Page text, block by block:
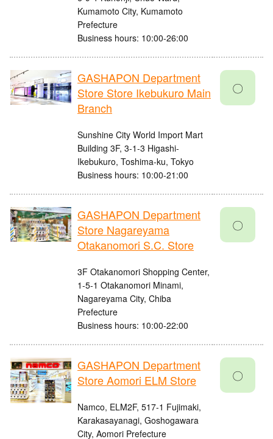
Kumamoto City, Kumamoto
Prefecture
Business hours: 10:00-26:00
GASHAPON Department
Store Store Ikebukuro Main
Branch
Sunshine City World Import Mart
Building 3F, 3-1-3 Higashi-
Ikebukuro, Toshima-ku, Tokyo
Business hours: 10:00-21:00
〇
GASHAPON Department
Store Nagareyama
Otakanomori S.C. Store
3F Otakanomori Shopping Center,
1-5-1 Otakanomori Minami,
Nagareyama City, Chiba
Prefecture
Business hours: 10:00-22:00
〇
GASHAPON Department
Store Aomori ELM Store
Namco, ELM2F, 517-1 Fujimaki,
Karakasayanagi, Goshogawara
City, Aomori Prefecture
〇